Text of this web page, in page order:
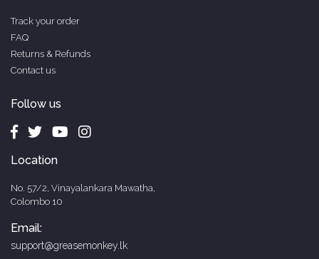
Track your order
FAQ
Returns & Refunds
Contact us
Follow us
Location
No. 57/2, Vinayalankara Mawatha,
Colombo 10
Email:
support@greasemonkey.lk